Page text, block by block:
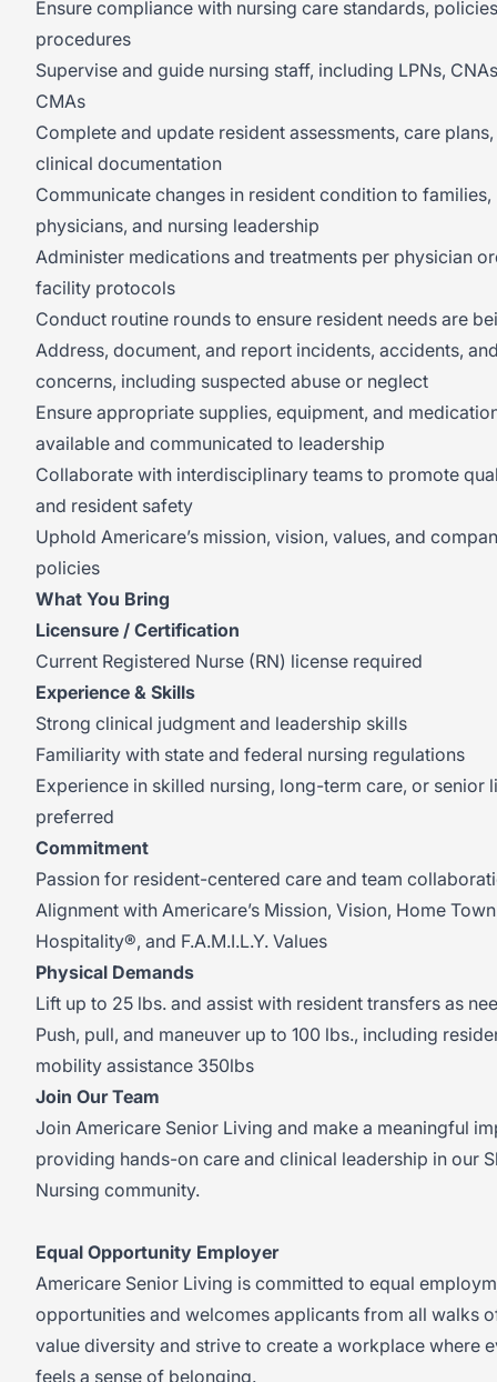
Ensure compliance with nursing care standards,
procedures
Supervise and guide nursing staff, including LPNs,
CMAs
Complete and update resident assessments, care
clinical documentation
Communicate changes in resident condition to families,
physicians, and nursing leadership
Administer medications and treatments per physician
facility protocols
Conduct routine rounds to ensure resident needs are
Address, document, and report incidents, accidents,
concerns, including suspected abuse or neglect
Ensure appropriate supplies, equipment, and
available and communicated to leadership
Collaborate with interdisciplinary teams to promote
and resident safety
Uphold Americare’s mission, vision, values, and
policies
What You Bring
Licensure / Certification
Current Registered Nurse (RN) license required
Experience & Skills
Strong clinical judgment and leadership skills
Familiarity with state and federal nursing regulations
Experience in skilled nursing, long-term care, or senior
preferred
Commitment
Passion for resident-centered care and team
Alignment with Americare’s Mission, Vision, Home Town
Hospitality®, and F.A.M.I.L.Y. Values
Physical Demands
Lift up to 25 lbs. and assist with resident transfers as
Push, pull, and maneuver up to 100 lbs., including
mobility assistance 350lbs
Join Our Team
Join Americare Senior Living and make a meaningful
providing hands-on care and clinical leadership in our
Nursing community.
Equal Opportunity Employer
Americare Senior Living is committed to equal
opportunities and welcomes applicants from all walks
value diversity and strive to create a workplace where
feels a sense of belonging.